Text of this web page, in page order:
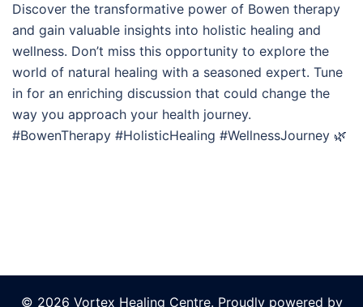
Discover the transformative power of Bowen therapy
and gain valuable insights into holistic healing and
wellness. Don’t miss this opportunity to explore the
world of natural healing with a seasoned expert. Tune
in for an enriching discussion that could change the
way you approach your health journey.
#BowenTherapy #HolisticHealing #WellnessJourney 🌿
© 2026 Vortex Healing Centre. Proudly powered by